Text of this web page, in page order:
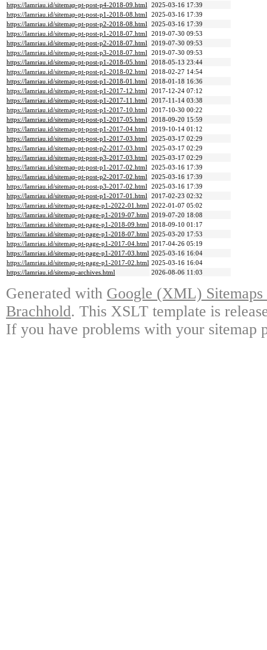
https://lamriau.id/sitemap-pt-post-p4-2018-09.html 2025-03-16 17:39
https://lamriau.id/sitemap-pt-post-p1-2018-08.html 2025-03-16 17:39
https://lamriau.id/sitemap-pt-post-p2-2018-08.html 2025-03-16 17:39
https://lamriau.id/sitemap-pt-post-p1-2018-07.html 2019-07-30 09:53
https://lamriau.id/sitemap-pt-post-p2-2018-07.html 2019-07-30 09:53
https://lamriau.id/sitemap-pt-post-p3-2018-07.html 2019-07-30 09:53
https://lamriau.id/sitemap-pt-post-p1-2018-05.html 2018-05-13 23:44
https://lamriau.id/sitemap-pt-post-p1-2018-02.html 2018-02-27 14:54
https://lamriau.id/sitemap-pt-post-p1-2018-01.html 2018-01-18 16:36
https://lamriau.id/sitemap-pt-post-p1-2017-12.html 2017-12-24 07:12
https://lamriau.id/sitemap-pt-post-p1-2017-11.html 2017-11-14 03:38
https://lamriau.id/sitemap-pt-post-p1-2017-10.html 2017-10-30 00:22
https://lamriau.id/sitemap-pt-post-p1-2017-05.html 2018-09-20 15:59
https://lamriau.id/sitemap-pt-post-p1-2017-04.html 2019-10-14 01:12
https://lamriau.id/sitemap-pt-post-p1-2017-03.html 2025-03-17 02:29
https://lamriau.id/sitemap-pt-post-p2-2017-03.html 2025-03-17 02:29
https://lamriau.id/sitemap-pt-post-p3-2017-03.html 2025-03-17 02:29
https://lamriau.id/sitemap-pt-post-p1-2017-02.html 2025-03-16 17:39
https://lamriau.id/sitemap-pt-post-p2-2017-02.html 2025-03-16 17:39
https://lamriau.id/sitemap-pt-post-p3-2017-02.html 2025-03-16 17:39
https://lamriau.id/sitemap-pt-post-p1-2017-01.html 2017-02-23 02:32
https://lamriau.id/sitemap-pt-page-p1-2022-01.html 2022-01-07 05:02
https://lamriau.id/sitemap-pt-page-p1-2019-07.html 2019-07-20 18:08
https://lamriau.id/sitemap-pt-page-p1-2018-09.html 2018-09-10 01:17
https://lamriau.id/sitemap-pt-page-p1-2018-07.html 2025-03-20 17:53
https://lamriau.id/sitemap-pt-page-p1-2017-04.html 2017-04-26 05:19
https://lamriau.id/sitemap-pt-page-p1-2017-03.html 2025-03-16 16:04
https://lamriau.id/sitemap-pt-page-p1-2017-02.html 2025-03-16 16:04
https://lamriau.id/sitemap-archives.html
2026-08-06 11:03
Generated with Google (XML)
Brachhold. This XSLT template is
If you have problems with your sitemap